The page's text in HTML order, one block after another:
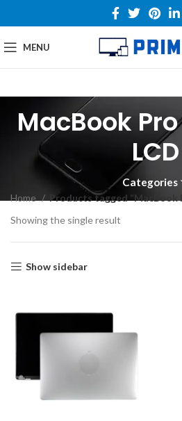
MENU
MacBook Pro
LCD
Categories
Home
Products tagged “MacBook
Showing the single result
Show sidebar